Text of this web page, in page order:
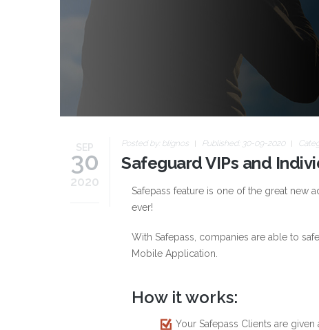
SEP
30
2020
Posted by: blignos Published: 30-09-2020
Safeguard VIPs and
Safepass feature is one of the great new
ever!
With Safepass, companies are able to
Mobile Application.
How it works:
Your Safepass Clients are